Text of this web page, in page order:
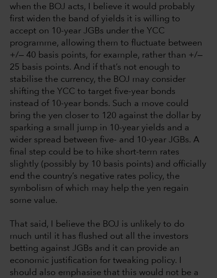
when the BOJ acts, I believe it would probably
first widen the band of yields it is willing to
accept on 10-year JGBs under the YCC
programme, allowing them to fluctuate between
+/‒ 40 basis points, for example, rather than +/‒
25 basis points. And if that’s not enough to
stabilise the currency, the BOJ may consider
shifting the YCC to target five-year bonds
instead of 10-year bonds. Such a move could
bring the yen closer to 120 against the dollar by
sparking a small jump in 10-year yields and a
wider spread between five- and 10-year JGBs. A
final step could be to hike short-term rates
slightly (possibly by 10 basis points) and officially
end the country’s negative rates policy, the
symbolism of which may help the yen regain
some value.
That said, I believe the BOJ is unlikely to do
much until it has flushed out all the investors
betting against JGBs and it can provide an
economic justification for tweaking policy. I
should also emphasise that this would not be a